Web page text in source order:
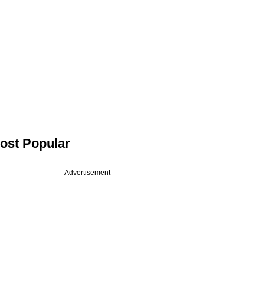
Popular
Advertisement